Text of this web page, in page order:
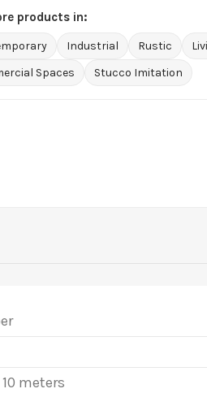
products in:
Industrial Rustic
Spaces
Stucco Imitation
meters